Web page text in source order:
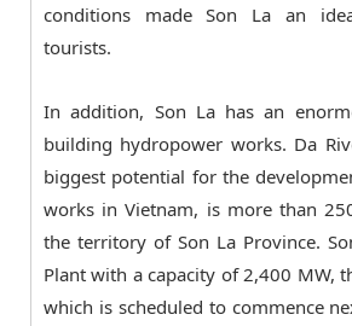
conditions made Son La an
tourists.
In addition, Son La has an
building hydropower works. Da
biggest potential for the
works in Vietnam, is more than
the territory of Son La Province.
Plant with a capacity of 2,400 MW,
which is scheduled to commence